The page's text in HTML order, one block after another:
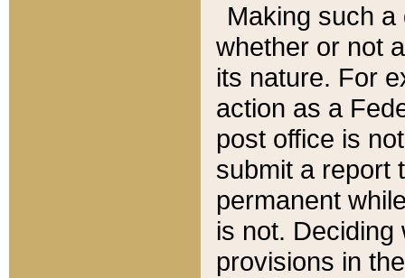
Making such
whether or not
its nature. For
action as a
post office is
submit a report
permanent
is not.
provisions in